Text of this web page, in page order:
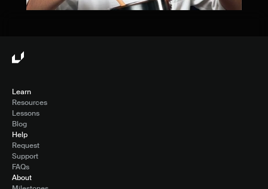
Learn
Resources
Lessons
Blog
Help
Request
Support
FAQs
About